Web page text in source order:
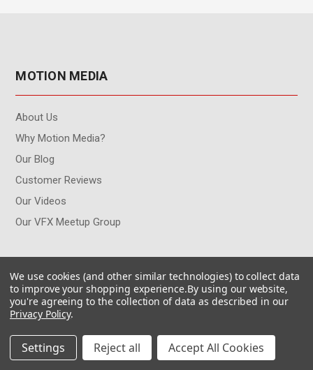
MOTION MEDIA
About Us
Why Motion Media?
Our Blog
Customer Reviews
Our Videos
Our VFX Meetup Group
Contact Us
My Account
Returns & Exchanges
We use cookies (and other similar technologies) to collect data
to improve your shopping experience.By using our website,
you're agreeing to the collection of data as described in our
Privacy Policy.
Settings Reject all Accept All Cookies